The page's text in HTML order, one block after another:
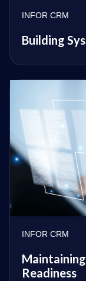
INFOR CRM
Building
INFOR CRM
Readiness